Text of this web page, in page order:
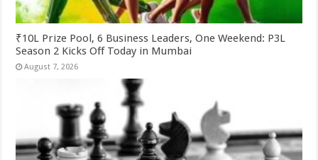
₹10L Prize Pool, 6 Business Leaders, One Weekend: P3L
Season 2 Kicks Off Today in Mumbai
August 7, 2026